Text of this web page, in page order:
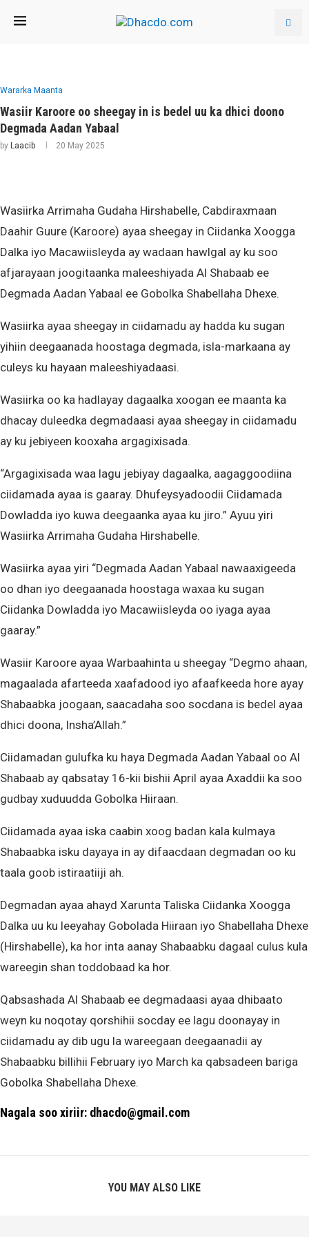
Wararka Maanta
Wasiir Karoore oo sheegay in is bedel uu ka dhici doono
Degmada Aadan Yabaal
by Laacib 20 May 2025
Wasiirka Arrimaha Gudaha Hirshabelle, Cabdiraxmaan
Daahir Guure (Karoore) ayaa sheegay in Ciidanka Xoogga
Dalka iyo Macawiisleyda ay wadaan hawlgal ay ku soo
afjarayaan joogitaanka maleeshiyada Al Shabaab ee
Degmada Aadan Yabaal ee Gobolka Shabellaha Dhexe.
Wasiirka ayaa sheegay in ciidamadu ay hadda ku sugan
yihiin deegaanada hoostaga degmada, isla-markaana ay
culeys ku hayaan maleeshiyadaasi.
Wasiirka oo ka hadlayay dagaalka xoogan ee maanta ka
dhacay duleedka degmadaasi ayaa sheegay in ciidamadu
ay ku jebiyeen kooxaha argagixisada.
“Argagixisada waa lagu jebiyay dagaalka, aagaggoodiina
ciidamada ayaa is gaaray. Dhufeysyadoodii Ciidamada
Dowladda iyo kuwa deegaanka ayaa ku jiro.” Ayuu yiri
Wasiirka Arrimaha Gudaha Hirshabelle.
Wasiirka ayaa yiri “Degmada Aadan Yabaal nawaaxigeeda
oo dhan iyo deegaanada hoostaga waxaa ku sugan
Ciidanka Dowladda iyo Macawiisleyda oo iyaga ayaa
gaaray.”
Wasiir Karoore ayaa Warbaahinta u sheegay “Degmo ahaan,
magaalada afarteeda xaafadood iyo afaafkeeda hore ayay
Shabaabka joogaan, saacadaha soo socdana is bedel ayaa
dhici doona, Insha’Allah.”
Ciidamadan gulufka ku haya Degmada Aadan Yabaal oo Al
Shabaab ay qabsatay 16-kii bishii April ayaa Axaddii ka soo
gudbay xuduudda Gobolka Hiiraan.
Ciidamada ayaa iska caabin xoog badan kala kulmaya
Shabaabka isku dayaya in ay difaacdaan degmadan oo ku
taala goob istiraatiiji ah.
Degmadan ayaa ahayd Xarunta Taliska Ciidanka Xoogga
Dalka uu ku leeyahay Gobolada Hiiraan iyo Shabellaha Dhexe
(Hirshabelle), ka hor inta aanay Shabaabku dagaal culus kula
wareegin shan toddobaad ka hor.
Qabsashada Al Shabaab ee degmadaasi ayaa dhibaato
weyn ku noqotay qorshihii socday ee lagu doonayay in
ciidamadu ay dib ugu la wareegaan deegaanadii ay
Shabaabku billihii February iyo March ka qabsadeen bariga
Gobolka Shabellaha Dhexe.
Nagala soo xiriir: dhacdo@gmail.com
YOU MAY ALSO LIKE